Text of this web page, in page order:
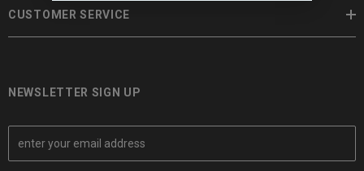
CUSTOMER SERVICE
NEWSLETTER SIGN UP
E
a